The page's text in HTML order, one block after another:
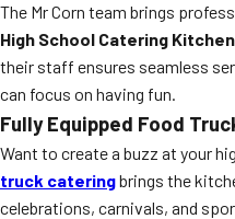
The Mr Corn team brings
High School Catering
their staff ensures seamless
can focus on having fun.
Fully Equipped Food
Want to create a buzz at your
truck cateringbrings the
celebrations, carnivals, and